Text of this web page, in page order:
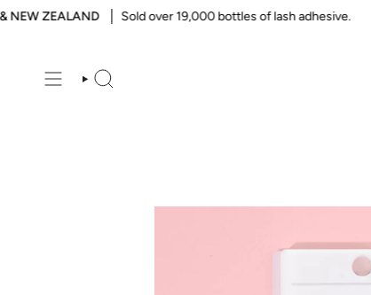
Skip
to
ZEALAND Sold over 19,000 bottles of lash adhesive.
SEARCH